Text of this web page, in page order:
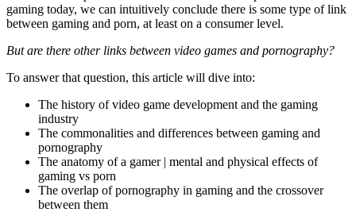
gaming today, we can intuitively conclude there is some type of link
between gaming and porn, at least on a consumer level.
But are there other links between video games and pornography?
To answer that question, this article will dive into:
The history of video game development and the gaming
industry
The commonalities and differences between gaming and
pornography
The anatomy of a gamer | mental and physical effects of
gaming vs porn
The overlap of pornography in gaming and the crossover
between them